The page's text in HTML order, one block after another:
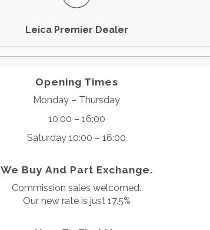
Leica Premier Dealer
Opening Times
Monday – Thursday
10:00 – 16:00
Saturday 10:00 – 16:00
We Buy And Part Exchange.
Commission sales welcomed.
Our new rate is just 17.5%